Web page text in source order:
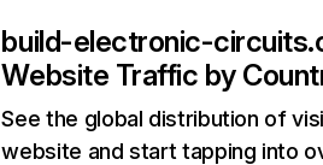
build-electronic-
Website Traffic by
See the global distribution of
website and start tapping into